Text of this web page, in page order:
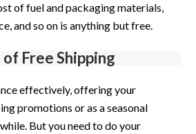
of fuel and packaging materials,
and so on is anything but free.
Free Shipping
effectively, offering your
promotions or as a seasonal
But you need to do your